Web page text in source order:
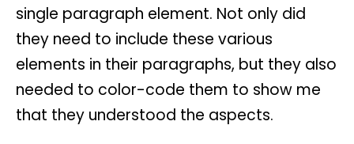
single paragraph element. Not only did
they need to include these various
elements in their paragraphs, but they also
needed to color-code them to show me
that they understood the aspects.